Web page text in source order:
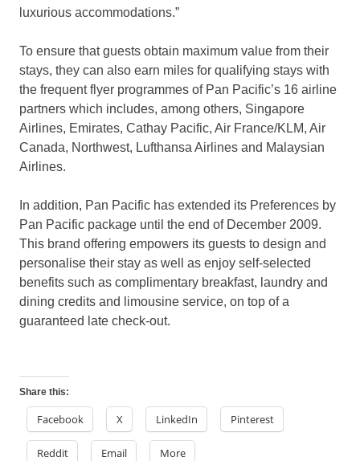
luxurious accommodations.”
To ensure that guests obtain maximum value from their
stays, they can also earn miles for qualifying stays with
the frequent flyer programmes of Pan Pacific’s 16 airline
partners which includes, among others, Singapore
Airlines, Emirates, Cathay Pacific, Air France/KLM, Air
Canada, Northwest, Lufthansa Airlines and Malaysian
Airlines.
In addition, Pan Pacific has extended its Preferences by
Pan Pacific package until the end of December 2009.
This brand offering empowers its guests to design and
personalise their stay as well as enjoy self-selected
benefits such as complimentary breakfast, laundry and
dining credits and limousine service, on top of a
guaranteed late check-out.
Share this:
Facebook X LinkedIn Pinterest
Reddit Email More